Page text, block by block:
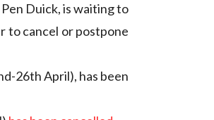
Duick, is waiting to
to cancel or postpone
26th April), has been